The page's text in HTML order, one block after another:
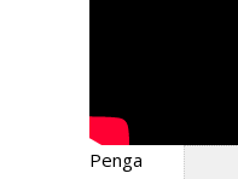
Penga